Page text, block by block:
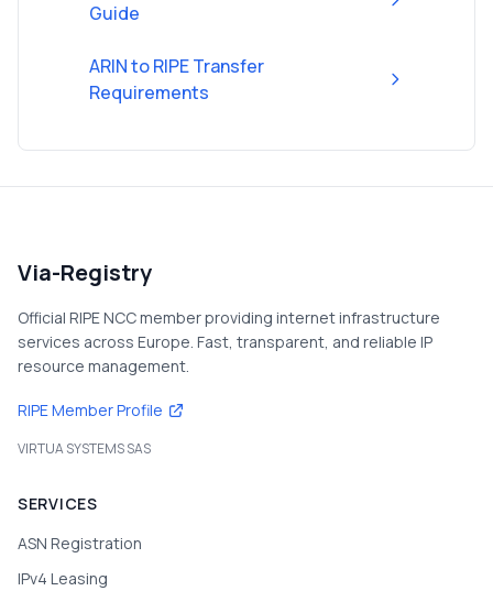
Guide
ARIN to RIPE Transfer
Requirements
Via-Registry
Official RIPE NCC member providing internet infrastructure
services across Europe. Fast, transparent, and reliable IP
resource management.
RIPE Member Profile
VIRTUA SYSTEMS SAS
SERVICES
ASN Registration
IPv4 Leasing